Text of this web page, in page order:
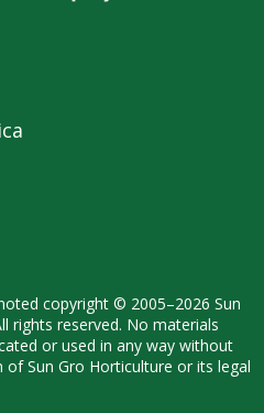
copyright © 2005–2026 Sun
rights reserved. No materials
or used in any way without
of Sun Gro Horticulture or its legal